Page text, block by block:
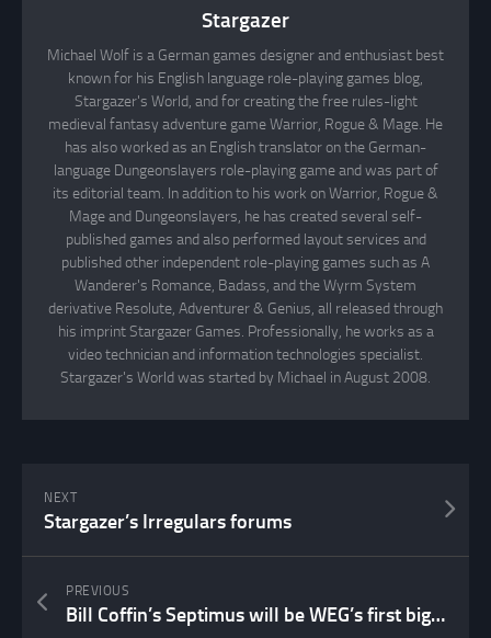
Stargazer
Michael Wolf is a German games designer and enthusiast best
known for his English language role-playing games blog,
Stargazer's World, and for creating the free rules-light
medieval fantasy adventure game Warrior, Rogue & Mage. He
has also worked as an English translator on the German-
language Dungeonslayers role-playing game and was part of
its editorial team. In addition to his work on Warrior, Rogue &
Mage and Dungeonslayers, he has created several self-
published games and also performed layout services and
published other independent role-playing games such as A
Wanderer's Romance, Badass, and the Wyrm System
derivative Resolute, Adventurer & Genius, all released through
his imprint Stargazer Games. Professionally, he works as a
video technician and information technologies specialist.
Stargazer's World was started by Michael in August 2008.
NEXT
Stargazer’s Irregulars forums
PREVIOUS
Bill Coffin’s Septimus will be WEG’s first big release under the OpenD6 banner!